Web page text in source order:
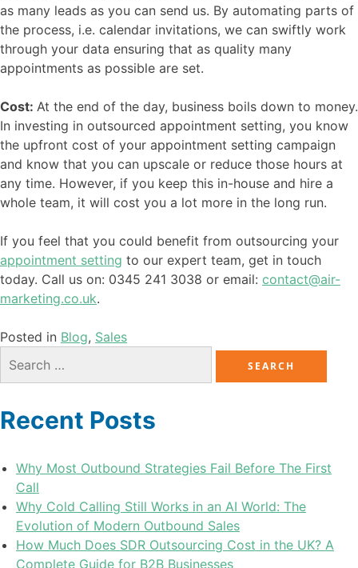
as many leads as you can send us. By automating parts of
the process, i.e. calendar invitations, we can swiftly work
through your data ensuring that as quality many
appointments as possible are set.
Cost: At the end of the day, business boils down to money.
In investing in outsourced appointment setting, you know
the upfront cost of your appointment setting campaign
and know that you can upscale or reduce those hours at
any time. However, if you keep this in-house and hire a
whole team, it will cost you a lot more in the long run.
If you feel that you could benefit from outsourcing your
appointment setting to our expert team, get in touch
today. Call us on: 0345 241 3038 or email: contact@air-
marketing.co.uk.
Posted in Blog, Sales
Recent Posts
Why Most Outbound Strategies Fail Before The First
Call
Why Cold Calling Still Works in an AI World: The
Evolution of Modern Outbound Sales
How Much Does SDR Outsourcing Cost in the UK? A
Complete Guide for B2B Businesses